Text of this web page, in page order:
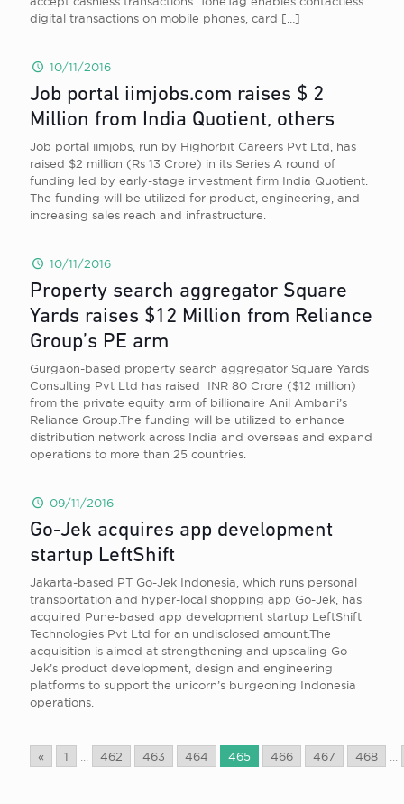
« 1 462 463 464 465 466 467 468
digital transactions on mobile phones, card […]
10/11/2016
Job portal iimjobs.com raises $ 2
Million from India Quotient, others
Job portal iimjobs, run by Highorbit Careers Pvt Ltd, has
raised $2 million (Rs 13 Crore) in its Series A round of
funding led by early-stage investment firm India Quotient.
The funding will be utilized for product, engineering, and
increasing sales reach and infrastructure.
10/11/2016
Property search aggregator Square
Yards raises $12 Million from Reliance
Group’s PE arm
Gurgaon-based property search aggregator Square Yards
Consulting Pvt Ltd has raised INR 80 Crore ($12 million)
from the private equity arm of billionaire Anil Ambani’s
Reliance Group.The funding will be utilized to enhance
distribution network across India and overseas and expand
operations to more than 25 countries.
09/11/2016
Go-Jek acquires app development
startup LeftShift
Jakarta-based PT Go-Jek Indonesia, which runs personal
transportation and hyper-local shopping app Go-Jek, has
acquired Pune-based app development startup LeftShift
Technologies Pvt Ltd for an undisclosed amount.The
acquisition is aimed at strengthening and upscaling Go-
Jek’s product development, design and engineering
platforms to support the unicorn’s burgeoning Indonesia
operations.